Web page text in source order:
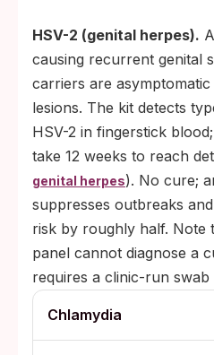
HSV-2 (genital herpes).
causing recurrent genital
carriers are
lesions. The kit detects
HSV-2 in fingerstick
take 12 weeks to reach
genital herpes). No cure;
suppresses outbreaks
risk by roughly half. Note
panel cannot diagnose a
requires a clinic-run swab
Chlamydia